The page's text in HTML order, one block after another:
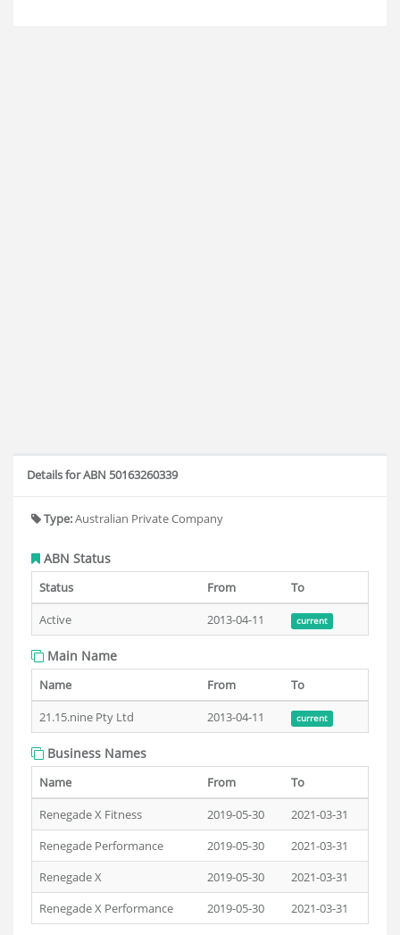
Details for ABN 50163260339
Type:Australian Private Company
ABN Status
Status From
To
Active
2013-04-11 current
Main Name
Name From
To
21.15.nine Pty Ltd
2013-04-11 current
Business Names
Name From
To
Renegade X Fitness
2019-05-30
2021-03-31
Renegade Performance
2019-05-30
2021-03-31
Renegade X
2019-05-30
2021-03-31
Renegade X Performance
2019-05-30 2021-03-31